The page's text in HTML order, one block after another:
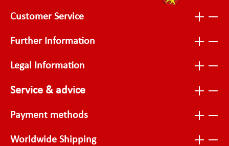
Customer Service
Further Information
Legal Information
Service & advice
Payment methods
Worldwide Shipping